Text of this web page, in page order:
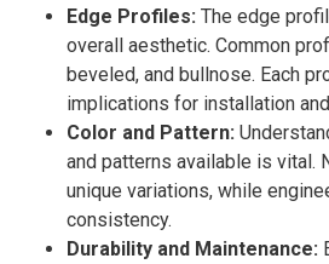
Edge Profiles: The edge
overall aesthetic. Common
beveled, and bullnose. Each
implications for installation
Color and Pattern:
and patterns available is vital.
unique variations, while
consistency.
Durability and Maintenance: